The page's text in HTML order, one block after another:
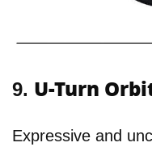
9. U-Turn
Expressive and